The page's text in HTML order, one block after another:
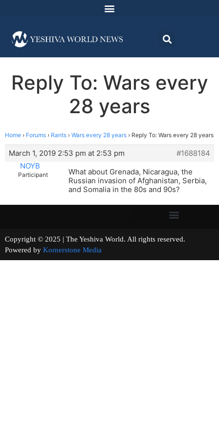
Reply To: Wars every
28 years
Home › Forums › Rants › Wars every 28 years › Reply To: Wars every 28 years
March 1, 2019 2:53 pm at 2:53 pm
#1688184
NOYB
Participant
What about Grenada, Nicaragua, the
Russian invasion of Afghanistan, Serbia,
and Somalia in the 80s and 90s?
Copyright © 2025 | The Yeshiva World. All rights reserved.
Powered by Kornerstone Media